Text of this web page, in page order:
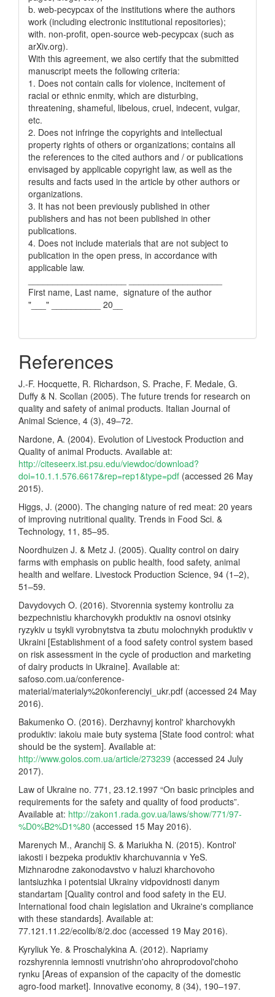
b. web-pecypcax of the institutions where the authors
work (including electronic institutional repositories);
with. non-profit, open-source web-pecypcax (such as
arXiv.org).
With this agreement, we also certify that the submitted
manuscript meets the following criteria:
1. Does not contain calls for violence, incitement of
racial or ethnic enmity, which are disturbing,
threatening, shameful, libelous, cruel, indecent, vulgar,
etc.
2. Does not infringe the copyrights and intellectual
property rights of others or organizations; contains all
the references to the cited authors and / or publications
envisaged by applicable copyright law, as well as the
results and facts used in the article by other authors or
organizations.
3. It has not been previously published in other
publishers and has not been published in other
publications.
4. Does not include materials that are not subject to
publication in the open press, in accordance with
applicable law.
First name, Last name, signature of the author
"___" __________ 20__
References
J.-F. Hocquette, R. Richardson, S. Prache, F. Medale, G.
Duffy & N. Scollan (2005). The future trends for research on
quality and safety of animal products. Italian Journal of
Animal Science, 4 (3), 49–72.
Nardone, A. (2004). Evolution of Livestock Production and
Quality of animal Products. Аvailable at:
http://citeseerx.ist.psu.edu/viewdoc/download?
doi=10.1.1.576.6617&rep=rep1&type=pdf (accessed 26 May
2015).
Higgs, J. (2000). The changing nature of red meat: 20 years
of improving nutritional quality. Trends in Food Sci. &
Technology, 11, 85–95.
Noordhuizen J. & Metz J. (2005). Quality control on dairy
farms with emphasis on public health, food safety, animal
health and welfare. Livestock Production Science, 94 (1–2),
51–59.
Davydovych O. (2016). Stvorennia systemy kontroliu za
bezpechnistiu kharchovykh produktiv na osnovi otsinky
ryzykiv u tsykli vyrobnytstva ta zbutu molochnykh produktiv v
Ukraini [Establishment of a food safety control system based
on risk assessment in the cycle of production and marketing
of dairy products in Ukraine]. Available at:
safoso.com.ua/conference-
material/materialy%20konferenciyi_ukr.pdf (accessed 24 May
2016).
Bakumenko O. (2016). Derzhavnyj kontrol' kharchovykh
produktiv: iakoiu maie buty systema [State food control: what
should be the system]. Available at:
http://www.golos.com.ua/article/273239 (accessed 24 July
2017).
Law of Ukraine no. 771, 23.12.1997 “On basic principles and
requirements for the safety and quality of food products”.
Available at: http://zakon1.rada.gov.ua/laws/show/771/97-
%D0%B2%D1%80 (accessed 15 May 2016).
Marenych M., Aranchij S. & Mariukha N. (2015). Kontrol'
iakosti i bezpeka produktiv kharchuvannia v YeS.
Mizhnarodne zakonodavstvo v haluzi kharchovoho
lantsiuzhka i potentsial Ukrainy vidpovidnosti danym
standartam [Quality control and food safety in the EU.
International food chain legislation and Ukraine's compliance
with these standards]. Available at:
77.121.11.22/ecolib/8/2.doc (accessed 19 May 2016).
Kyryliuk Ye. & Proschalykina A. (2012). Napriamy
rozshyrennia iemnosti vnutrishn'oho ahroprodovol'choho
rynku [Areas of expansion of the capacity of the domestic
agro-food market]. Innovative economy, 8 (34), 190–197.